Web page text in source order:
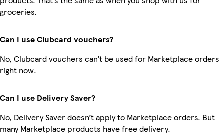
groceries.
Can I use Clubcard vouchers?
No, Clubcard vouchers can’t be used for Marketplace orders
right now.
Can I use Delivery Saver?
No, Delivery Saver doesn’t apply to Marketplace orders. But
many Marketplace products have free delivery.